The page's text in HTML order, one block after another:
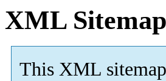
XML
This XML